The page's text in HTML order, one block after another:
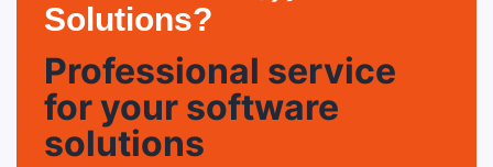
Solutions?
Professional service
for your software
solutions